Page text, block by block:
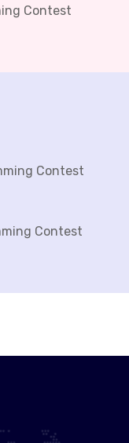
Contest
Contest
Contest